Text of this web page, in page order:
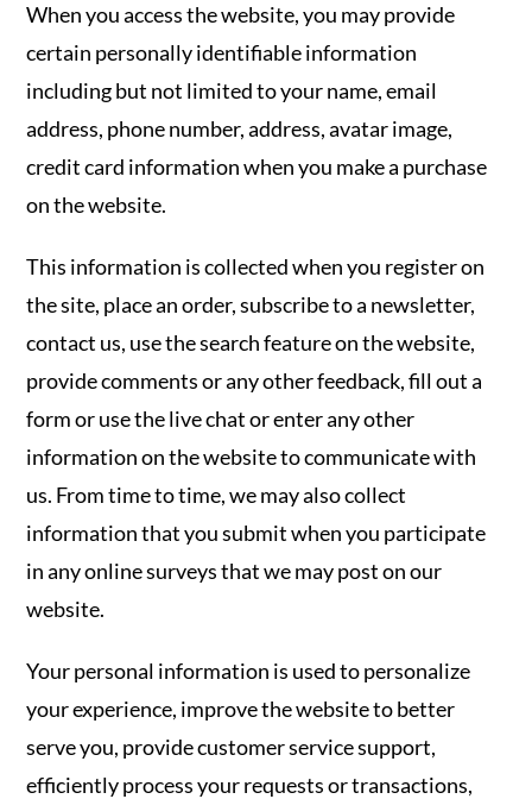
When you access the website, you may provide
certain personally identifiable information
including but not limited to your name, email
address, phone number, address, avatar image,
credit card information when you make a purchase
on the website.
This information is collected when you register on
the site, place an order, subscribe to a newsletter,
contact us, use the search feature on the website,
provide comments or any other feedback, fill out a
form or use the live chat or enter any other
information on the website to communicate with
us. From time to time, we may also collect
information that you submit when you participate
in any online surveys that we may post on our
website.
Your personal information is used to personalize
your experience, improve the website to better
serve you, provide customer service support,
efficiently process your requests or transactions,